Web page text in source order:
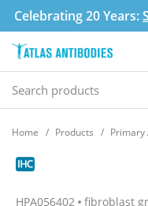
Celebrating 20 Years:
Home Products Primary
HPA056402 fibroblast